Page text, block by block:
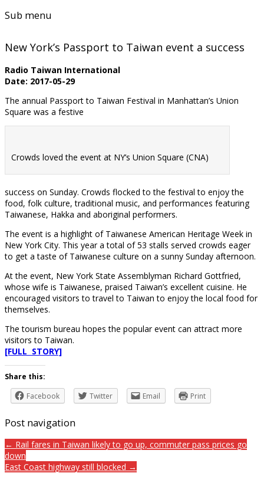
Sub menu
New York’s Passport to Taiwan event a success
Radio Taiwan International
Date: 2017-05-29
The annual Passport to Taiwan Festival in Manhattan’s Union
Square was a festive
Crowds loved the event at NY’s Union Square (CNA)
success on Sunday. Crowds flocked to the festival to enjoy the
food, folk culture, traditional music, and performances featuring
Taiwanese, Hakka and aboriginal performers.
The event is a highlight of Taiwanese American Heritage Week in
New York City. This year a total of 53 stalls served crowds eager
to get a taste of Taiwanese culture on a sunny Sunday afternoon.
At the event, New York State Assemblyman Richard Gottfried,
whose wife is Taiwanese, praised Taiwan’s excellent cuisine. He
encouraged visitors to travel to Taiwan to enjoy the local food for
themselves.
The tourism bureau hopes the popular event can attract more
visitors to Taiwan.
[FULL STORY]
Share this:
Facebook
Twitter Email Print
Post navigation
← Rail fares in Taiwan likely to go up, commuter pass prices go
down
East Coast highway still blocked →